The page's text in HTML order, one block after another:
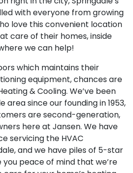
with everyone from growing
love this convenient location
care of their homes, inside
we can help!
which maintains their
equipment, chances are
& Cooling. We’ve been
area since our founding in 1953,
are second-generation,
here at Jansen. We have
servicing the HVAC
and we have piles of 5-star
peace of mind that we’re